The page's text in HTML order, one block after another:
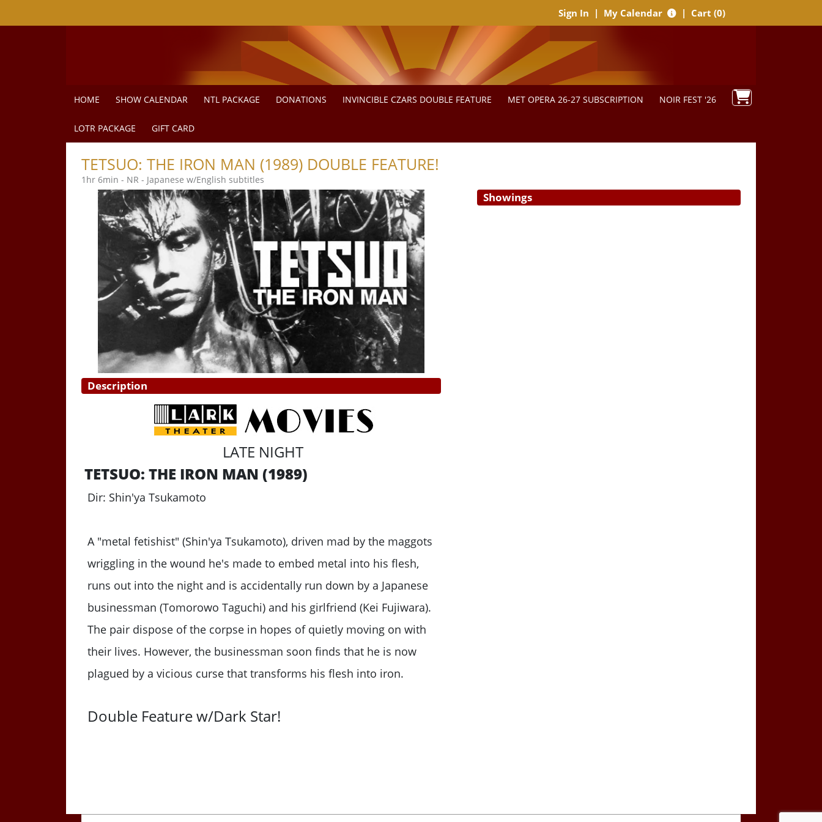
Sign In | My Calendar | Cart (0)
HOME SHOW CALENDAR NTL PACKAGE DONATIONS INVINCIBLE CZARS DOUBLE FEATURE MET OPERA 26-27 SUBSCRIPTION NOIR FEST '26
LOTR PACKAGE GIFT CARD
TETSUO: THE IRON MAN (1989) DOUBLE FEATURE!
1hr 6min - NR - Japanese w/English subtitles
Showings
Description
LATE NIGHT
TETSUO: THE IRON MAN (1989)
Dir: Shin'ya Tsukamoto
A "metal fetishist" (Shin'ya Tsukamoto), driven mad by the maggots
wriggling in the wound he's made to embed metal into his flesh,
runs out into the night and is accidentally run down by a Japanese
businessman (Tomorowo Taguchi) and his girlfriend (Kei Fujiwara).
The pair dispose of the corpse in hopes of quietly moving on with
their lives. However, the businessman soon finds that he is now
plagued by a vicious curse that transforms his flesh into iron.
Double Feature w/Dark Star!